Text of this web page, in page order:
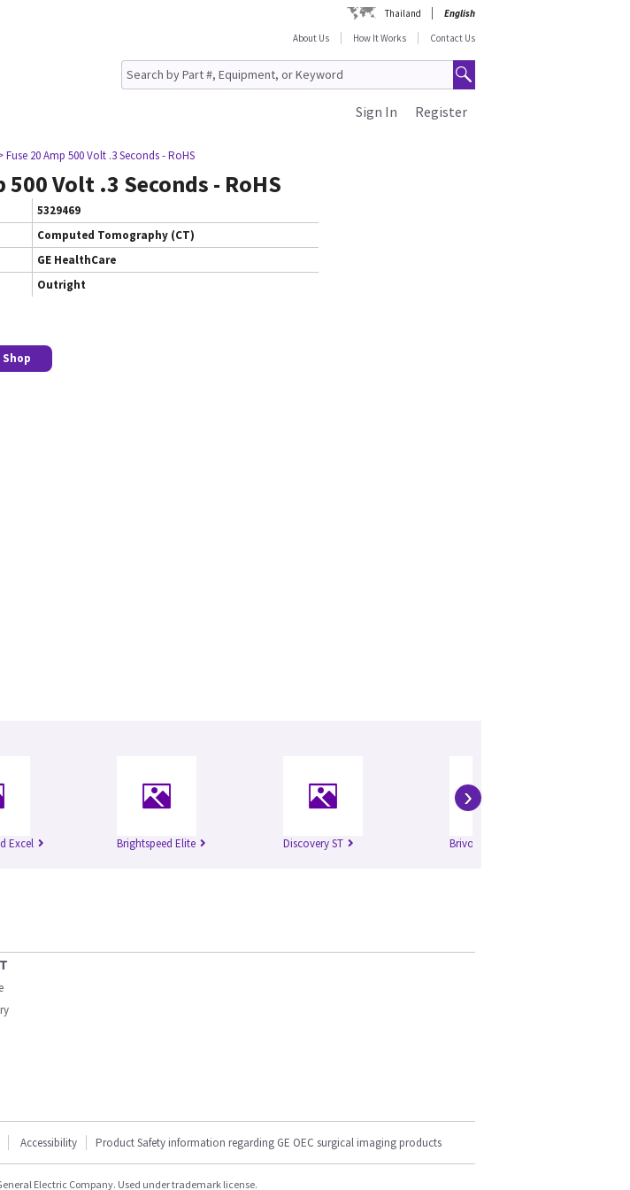
Thailand
English
About Us
How It Works Contact Us
Register
Sign In
Fuse 20 Amp 500 Volt .3 Seconds - RoHS
500 Volt .3 Seconds - RoHS
5329469
Computed Tomography (CT)
GE HealthCare
Outright
Excel Brightspeed Elite Discovery ST Brivo 385
›
Accessibility Product Safety information regarding GE OEC surgical imaging products
Electric Company. Used under trademark license.